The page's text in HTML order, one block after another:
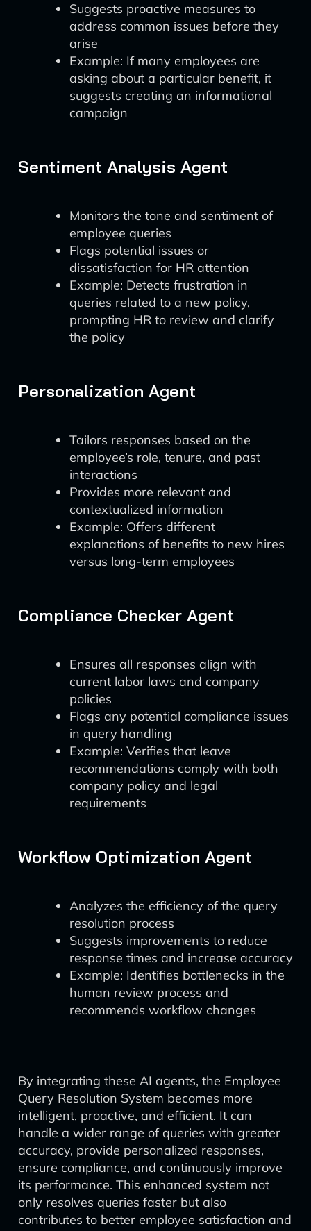
Suggests proactive measures to
address common issues before they
arise
Example: If many employees are
asking about a particular benefit, it
suggests creating an informational
campaign
Sentiment Analysis Agent
Monitors the tone and sentiment of
employee queries
Flags potential issues or
dissatisfaction for HR attention
Example: Detects frustration in
queries related to a new policy,
prompting HR to review and clarify
the policy
Personalization Agent
Tailors responses based on the
employee’s role, tenure, and past
interactions
Provides more relevant and
contextualized information
Example: Offers different
explanations of benefits to new hires
versus long-term employees
Compliance Checker Agent
Ensures all responses align with
current labor laws and company
policies
Flags any potential compliance issues
in query handling
Example: Verifies that leave
recommendations comply with both
company policy and legal
requirements
Workflow Optimization Agent
Analyzes the efficiency of the query
resolution process
Suggests improvements to reduce
response times and increase accuracy
Example: Identifies bottlenecks in the
human review process and
recommends workflow changes
By integrating these AI agents, the Employee
Query Resolution System becomes more
intelligent, proactive, and efficient. It can
handle a wider range of queries with greater
accuracy, provide personalized responses,
ensure compliance, and continuously improve
its performance. This enhanced system not
only resolves queries faster but also
contributes to better employee satisfaction and